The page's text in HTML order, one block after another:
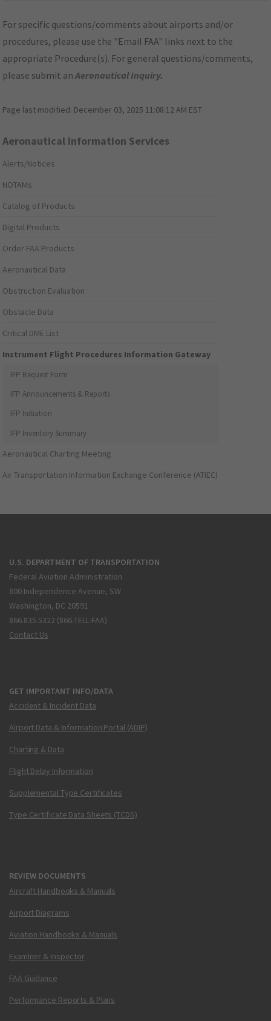
For specific questions/comments about airports and/or
procedures, please use the "Email FAA" links next to the
appropriate Procedure(s). For general questions/comments,
please submit anAeronautical Inquiry.
Page last modified: December 03, 2025 11:08:12 AM EST
Aeronautical Information Services
Alerts/Notices
NOTAMs
Catalog of Products
Digital Products
Order FAA Products
Aeronautical Data
Obstruction Evaluation
Obstacle Data
Critical DME List
Instrument Flight Procedures Information Gateway
IFP Request Form
IFP Announcements & Reports
IFP Initiation
IFP Inventory Summary
Aeronautical Charting Meeting
Air Transportation Information Exchange Conference (ATIEC)
U.S. DEPARTMENT OF TRANSPORTATION
Federal Aviation Administration
800 Independence Avenue, SW
Washington, DC 20591
866.835.5322 (866-TELL-FAA)
Contact Us
GET IMPORTANT INFO/DATA
Accident & Incident Data
Airport Data & Information Portal (ADIP)
Charting & Data
Flight Delay Information
Supplemental Type Certificates
Type Certificate Data Sheets (TCDS)
REVIEW DOCUMENTS
Aircraft Handbooks & Manuals
Airport Diagrams
Aviation Handbooks & Manuals
Examiner & Inspector
FAA Guidance
Performance Reports & Plans